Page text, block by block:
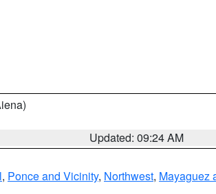
Updated: 09:24 AM
, Ponce and Vicinity, Northwest, Mayaguez